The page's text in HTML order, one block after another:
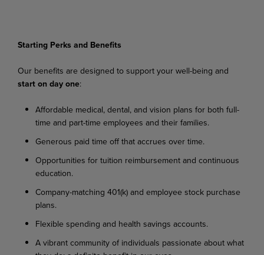
Starting Perks and Benefits
Our benefits are designed tosupportyourwell-being and
startondayone:
Affordable medical,dental,and vision plans for both full-
time and part-time employees and their families.
Generous paid time offthataccrues overtime.
Opportunities fortuition reimbursementand continuous
education.
Company-matching 401(k)and employee stock purchase
plans.
Flexible spending and health savings accounts.
Avibrantcommunityof individuals passionate aboutwhat